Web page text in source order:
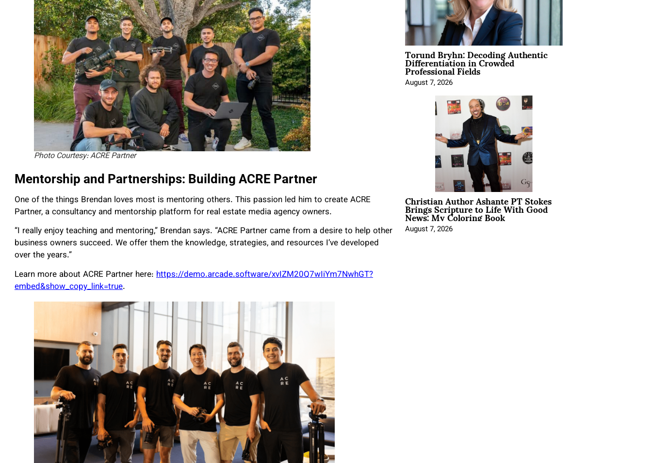
Photo Courtesy: ACRE Partner
Mentorship and Partnerships: Building ACRE Partner
One of the things Brendan loves most is mentoring others. This passion led him to create ACRE
Partner, a consultancy and mentorship platform for real estate media agency owners.
“I really enjoy teaching and mentoring,” Brendan says. “ACRE Partner came from a desire to help other
business owners succeed. We offer them the knowledge, strategies, and resources I’ve developed
over the years.”
Learn more about ACRE Partner here: https://demo.arcade.software/xvIZM20Q7wIiYm7NwhGT?
embed&show_copy_link=true.
Torund Bryhn: Decoding Authentic
Differentiation in Crowded
Professional Fields
August 7, 2026
Christian Author Ashante PT Stokes
Brings Scripture to Life With Good
News: My Coloring Book
August 7, 2026